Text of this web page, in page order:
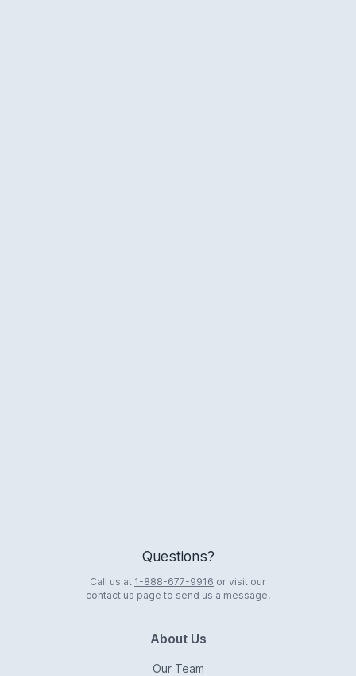
Questions?
Call us at 1-888-677-9916 or visit our
contact us page to send us a message.
About Us
Our Team